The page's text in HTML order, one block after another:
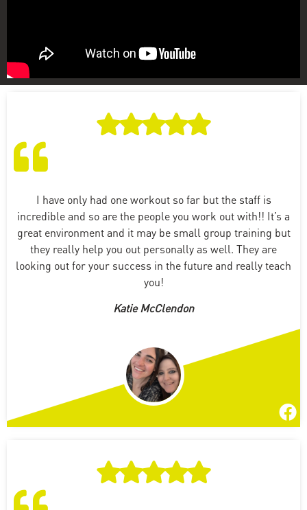
I have only had one workout so far but the staff is
incredible and so are the people you work out with!! It’s a
great environment and it may be small group training but
they really help you out personally as well. They are
looking out for your success in the future and really teach
you!
Katie McClendon